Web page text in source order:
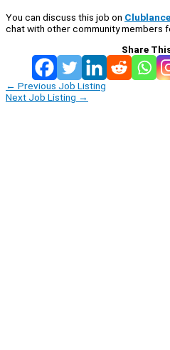
You can discuss this job on
chat with other community members
Share
← Previous Job Listing
Next Job Listing →